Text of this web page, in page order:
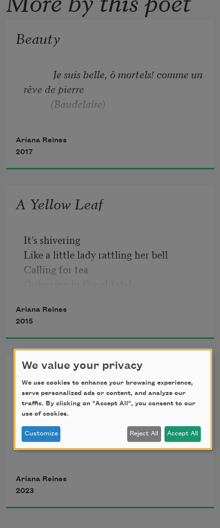
Beauty
Je suis belle, ô mortels! comme un
rêve de pierre
(Baudelaire)
Ariana Reines
2017
A Yellow Leaf
It’s shivering
Like a little lady rattling her bell
Calling for tea
Ariana Reines
2015
The Economy
for Terry Tempest Williams
Ariana Reines
2023
We value your privacy
We use cookies to enhance your browsing experience,
serve personalized ads or content, and analyze our
traffic. By clicking on "Accept All", you consent to our
use of cookies.
Customize Reject All Accept All